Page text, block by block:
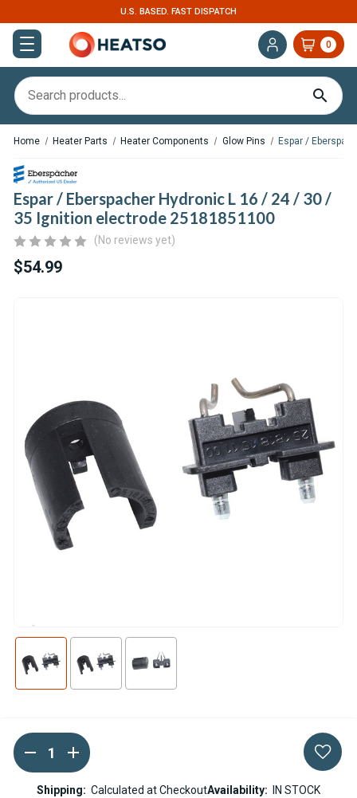
0
Home Heater Parts Heater Components Glow Pins Espar /
Espar / Eberspacher Hydronic L 16 / 24 / 30 /
35 Ignition electrode 25181851100
(No reviews yet)
$54.99
Current
Stock:
DECREASE
QUANTITY
OF
ESPAR
INCREASE
QUANTITY
OF
ESPAR
Shipping: Calculated at CheckoutAvailability: IN STOCK